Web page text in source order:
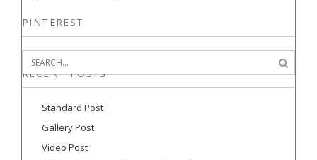
PINTEREST
RECENT POSTS
Standard Post
Gallery Post
Video Post